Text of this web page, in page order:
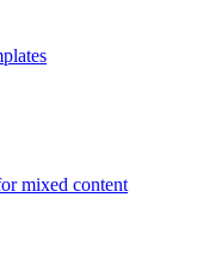
mixed content